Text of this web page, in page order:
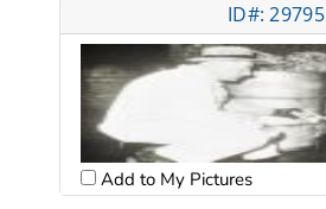
ID#: 29795
Add to My Pictures